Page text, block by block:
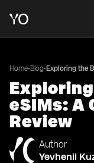
Home•Blog• Exploring the
eSIMs: A
Review
Author
Yevhenii